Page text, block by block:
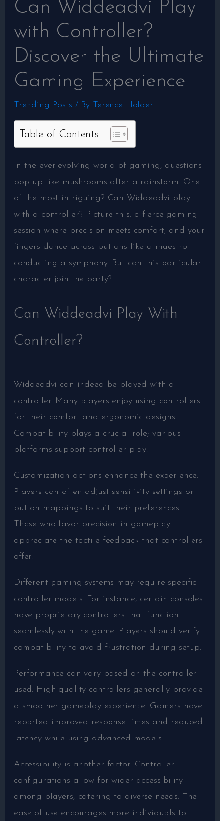
Can Widdeadvi Play
with Controller?
Discover the Ultimate
Gaming Experience
Trending Posts / By Terence Holder
Table of Contents
In the ever-evolving world of gaming, questions
pop up like mushrooms after a rainstorm. One
of the most intriguing? Can Widdeadvi play
with a controller? Picture this: a fierce gaming
session where precision meets comfort, and your
fingers dance across buttons like a maestro
conducting a symphony. But can this particular
character join the party?
Can Widdeadvi Play With
Controller?
Widdeadvi can indeed be played with a
controller. Many players enjoy using controllers
for their comfort and ergonomic designs.
Compatibility plays a crucial role; various
platforms support controller play.
Customization options enhance the experience.
Players can often adjust sensitivity settings or
button mappings to suit their preferences.
Those who favor precision in gameplay
appreciate the tactile feedback that controllers
offer.
Different gaming systems may require specific
controller models. For instance, certain consoles
have proprietary controllers that function
seamlessly with the game. Players should verify
compatibility to avoid frustration during setup.
Performance can vary based on the controller
used. High-quality controllers generally provide
a smoother gameplay experience. Gamers have
reported improved response times and reduced
latency while using advanced models.
Accessibility is another factor. Controller
configurations allow for wider accessibility
among players, catering to diverse needs. The
ease of use encourages more individuals to